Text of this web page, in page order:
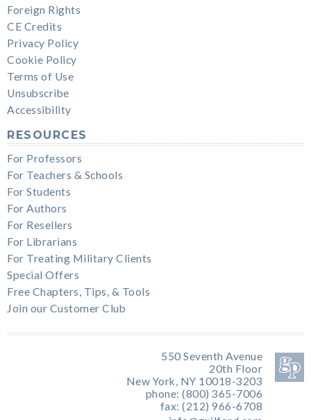
Foreign Rights
CE Credits
Privacy Policy
Cookie Policy
Terms of Use
Unsubscribe
Accessibility
RESOURCES
For Professors
For Teachers & Schools
For Students
For Authors
For Resellers
For Librarians
For Treating Military Clients
Special Offers
Free Chapters, Tips, & Tools
Join our Customer Club
550 Seventh Avenue
20th Floor
New York, NY 10018-3203
phone: (800) 365-7006
fax: (212) 966-6708